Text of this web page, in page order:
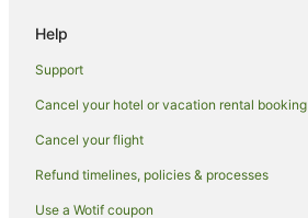
Cheap Hotels in Coconut Grove
Coconut Grove Hotels
Hotels near TIO Stadium
East Point Hotels
Hotels near Darwin Waterfront
Help
Support
Cancel your hotel or vacation rental booking
Cancel your flight
Refund timelines, policies & processes
Use a Wotif coupon